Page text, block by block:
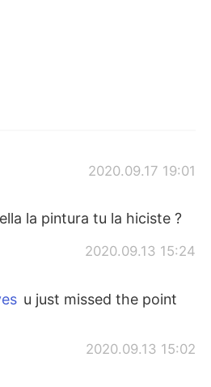
2020.09.17 19:01
la pintura tu la hiciste ?
2020.09.13 15:24
u just missed the point
2020.09.13 15:02